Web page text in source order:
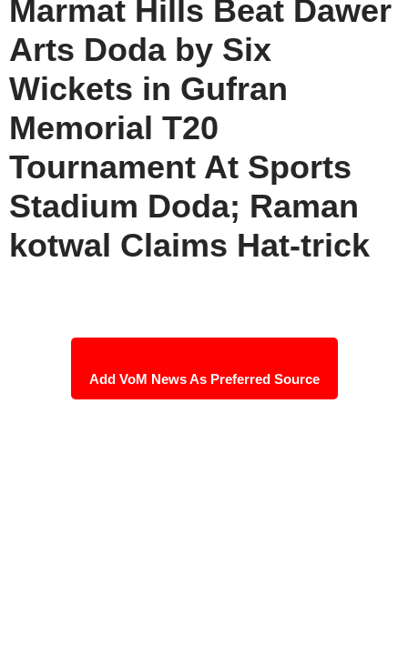
Marmat Hills Beat Dawer
Arts Doda by Six
Wickets in Gufran
Memorial T20
Tournament At Sports
Stadium Doda; Raman
kotwal Claims Hat-trick
Add VoM News As Preferred Source